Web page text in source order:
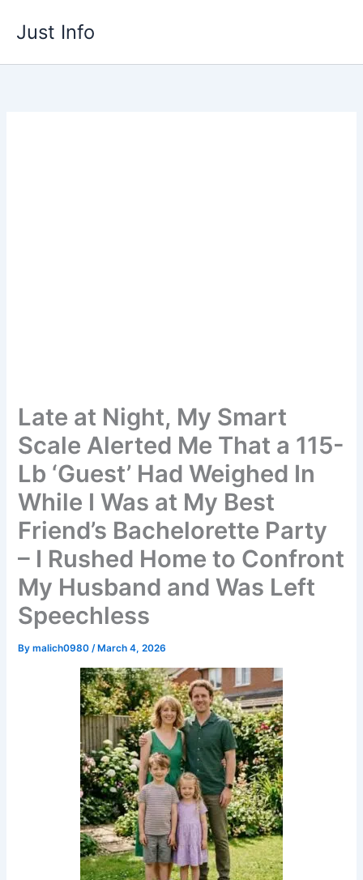
Just Info
Late at Night, My Smart
Scale Alerted Me That a 115-
Lb ‘Guest’ Had Weighed In
While I Was at My Best
Friend’s Bachelorette Party
– I Rushed Home to Confront
My Husband and Was Left
Speechless
Bymalich0980/ March 4, 2026